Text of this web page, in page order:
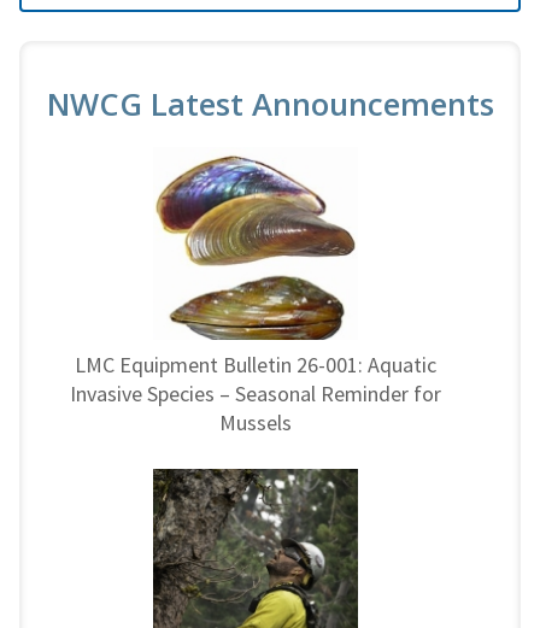
NWCG Latest Announcements
LMC Equipment Bulletin 26-001: Aquatic
Invasive Species – Seasonal Reminder for
Mussels